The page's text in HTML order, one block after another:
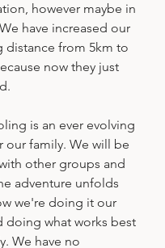
however maybe in
have increased our
distance from 5km to
now they just
is an ever evolving
our family. We will be
other groups and
adventure unfolds
we're doing it our
doing what works best
We have no